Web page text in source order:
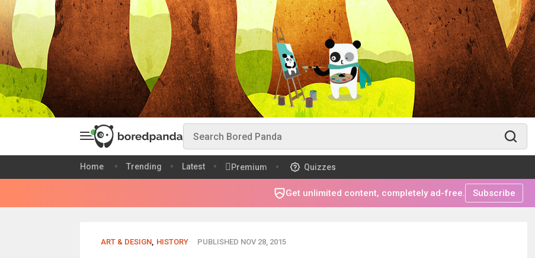
Home Trending Latest Premium Quizzes
Get unlimited content, completely ad-free. Subscribe
ART & DESIGN, HISTORY PUBLISHED NOV 28, 2015